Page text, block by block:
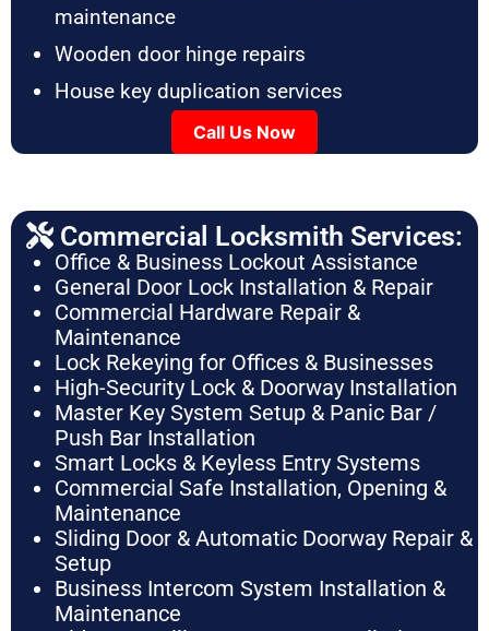
maintenance
Wooden door hinge repairs
House key duplication services
Call Us Now
Commercial Locksmith Services:
Office & Business Lockout Assistance
General Door Lock Installation & Repair
Commercial Hardware Repair &
Maintenance
Lock Rekeying for Offices & Businesses
High-Security Lock & Doorway Installation
Master Key System Setup & Panic Bar /
Push Bar Installation
Smart Locks & Keyless Entry Systems
Commercial Safe Installation, Opening &
Maintenance
Sliding Door & Automatic Doorway Repair &
Setup
Business Intercom System Installation &
Maintenance